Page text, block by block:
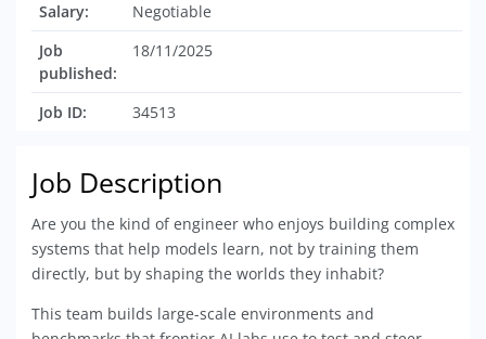
Salary:
Negotiable
Job
published:
18/11/2025
Job ID: 34513
Job Description
Are you the kind of engineer who enjoys building complex
systems that help models learn, not by training them
directly, but by shaping the worlds they inhabit?
This team builds large-scale environments and